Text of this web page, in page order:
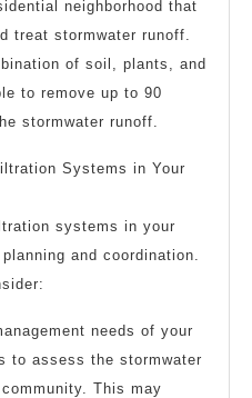
neighborhood that
treat stormwater runoff.
of soil, plants, and
to remove up to 90
stormwater runoff.
Systems in Your
systems in your
and coordination.
needs of your
to assess the stormwater
This may